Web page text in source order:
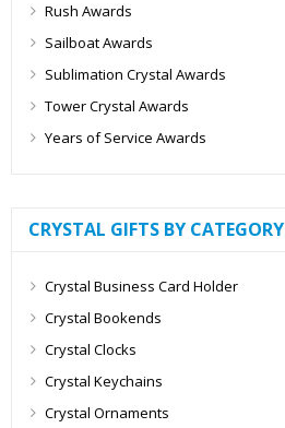
Rush Awards
Sailboat Awards
Sublimation Crystal Awards
Tower Crystal Awards
Years of Service Awards
CRYSTAL GIFTS BY CATEGORY
Crystal Business Card Holder
Crystal Bookends
Crystal Clocks
Crystal Keychains
Crystal Ornaments